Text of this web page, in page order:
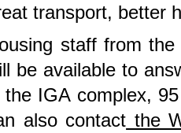
transport, better
staff from
be available to
the IGA complex,
also contact the